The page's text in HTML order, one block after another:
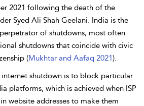
2021 following the death of the
Syed Ali Shah Geelani. India is the
of shutdowns, most often
shutdowns that coincide with civic
(Mukhtar and Aafaq 2021).
shutdown is to block particular
platforms, which is achieved when ISP
website addresses to make them